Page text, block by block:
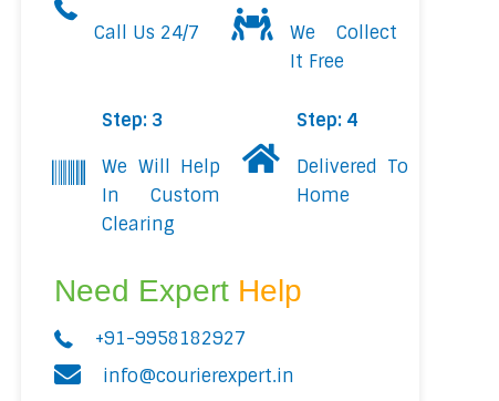
Call Us 24/7
We Collect
It Free
Step: 3
We Will Help
In Custom
Clearing
Step: 4
Delivered To
Home
Need Expert Help
+91-9958182927
info@courierexpert.in